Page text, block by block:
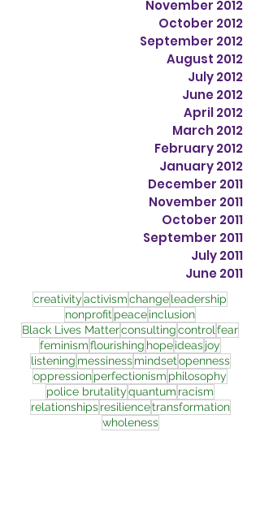
November 2012
October 2012
September 2012
August 2012
July 2012
June 2012
April 2012
March 2012
February 2012
January 2012
December 2011
November 2011
October 2011
September 2011
July 2011
June 2011
creativityactivismchangeleadership
nonprofitpeaceinclusion
Black Lives Matterconsultingcontrolfear
feminismflourishing hopeideasjoy
listening messiness mindsetopenness
oppressionperfectionism philosophy
police brutalityquantum racism
relationships resiliencetransformation
wholeness